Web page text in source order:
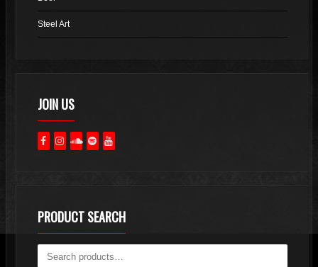
Steel Art
JOIN US
PRODUCT SEARCH